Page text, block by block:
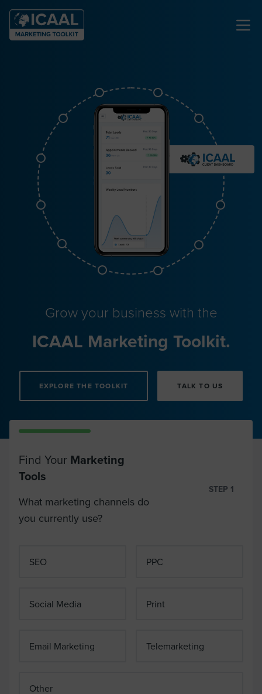
Grow your business with the
ICAAL Marketing Toolkit.
EXPLORE THE TOOLKIT TALK TO US
Find Your Marketing
Tools
What marketing channels do
you currently use?
STEP 1
SEO PPC
Social Media Print
Email Marketing Telemarketing
Other